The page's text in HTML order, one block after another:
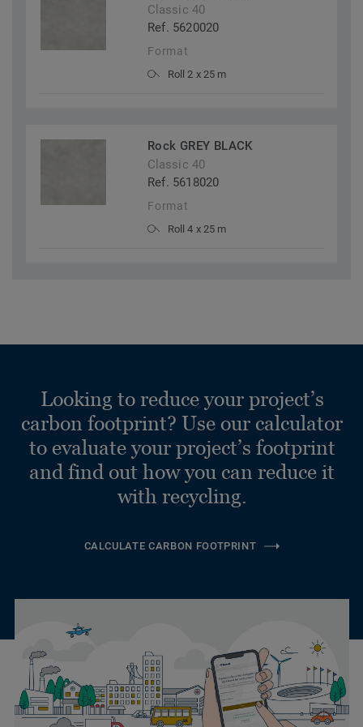
Classic 40
Ref. 5620020
Format
Roll 2 x 25 m
Rock GREY BLACK
Classic 40
Ref. 5618020
Format
Roll 4 x 25 m
Looking to reduce your project’s
carbon footprint? Use our calculator
to evaluate your project’s footprint
and find out how you can reduce it
with recycling.
CALCULATE CARBON FOOTPRINT